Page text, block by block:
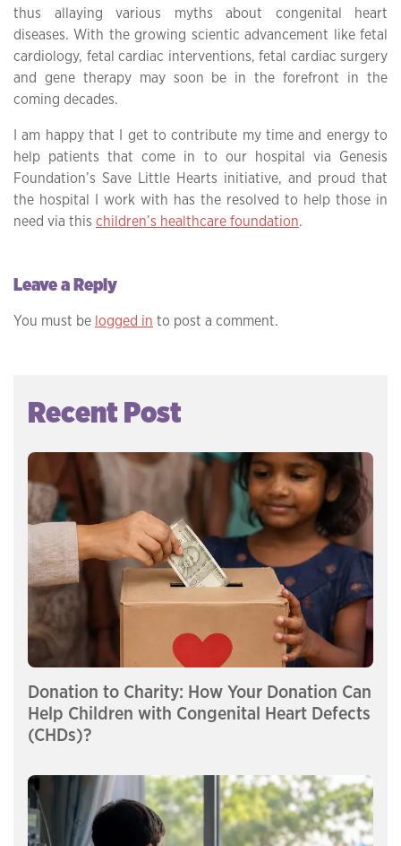
thus allaying various myths about congenital heart
diseases. With the growing scientic advancement like fetal
cardiology, fetal cardiac interventions, fetal cardiac surgery
and gene therapy may soon be in the forefront in the
coming decades.
I am happy that I get to contribute my time and energy to
help patients that come in to our hospital via Genesis
Foundation’s Save Little Hearts initiative, and proud that
the hospital I work with has the resolved to help those in
need via this children’s healthcare foundation.
Leave a Reply
You must be logged in to post a comment.
Recent Post
Donation to Charity: How Your Donation Can
Help Children with Congenital Heart Defects
(CHDs)?